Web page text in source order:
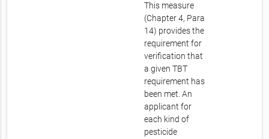
This measure
(Chapter 4, Para
14) provides the
requirement for
verification that
a given TBT
requirement has
been met. An
applicant for
each kind of
pesticide